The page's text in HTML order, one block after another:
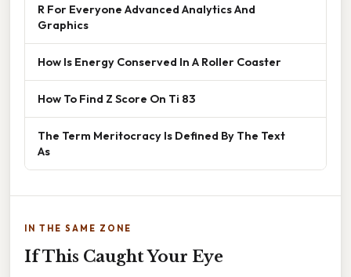
R For Everyone Advanced Analytics And
Graphics
How Is Energy Conserved In A Roller Coaster
How To Find Z Score On Ti 83
The Term Meritocracy Is Defined By The Text
As
IN THE SAME ZONE
If This Caught Your Eye